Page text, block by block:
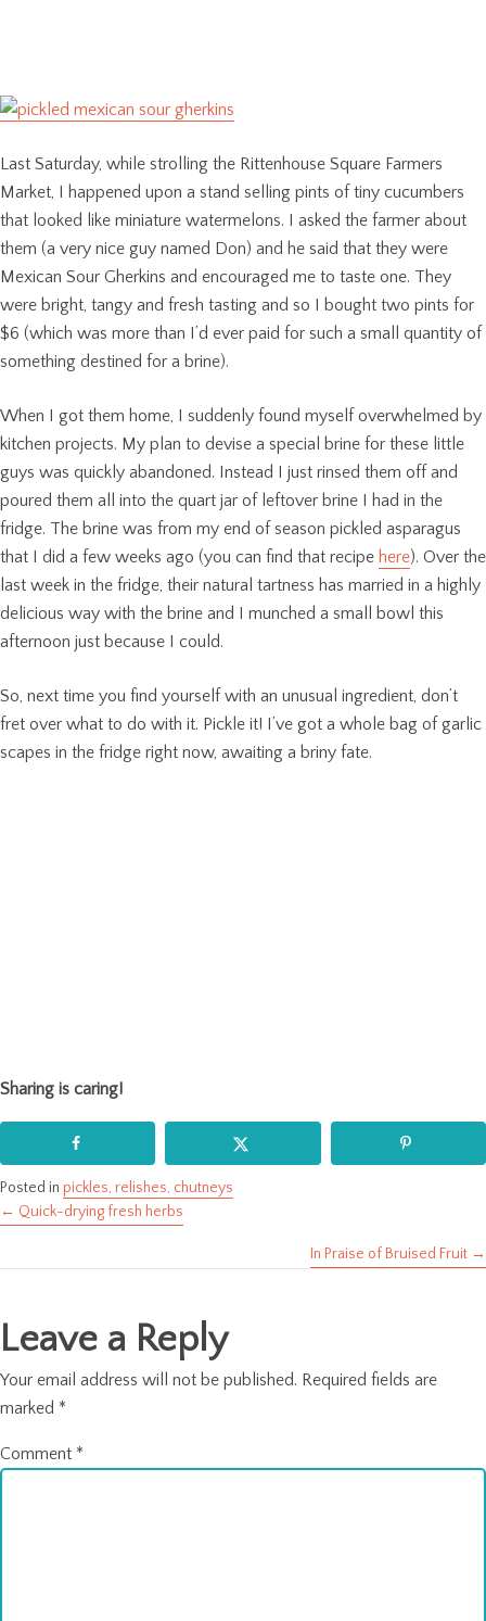
Last Saturday, while strolling the Rittenhouse Square Farmers
Market, I happened upon a stand selling pints of tiny cucumbers
that looked like miniature watermelons. I asked the farmer about
them (a very nice guy named Don) and he said that they were
Mexican Sour Gherkins and encouraged me to taste one. They
were bright, tangy and fresh tasting and so I bought two pints for
$6 (which was more than I’d ever paid for such a small quantity of
something destined for a brine).
When I got them home, I suddenly found myself overwhelmed by
kitchen projects. My plan to devise a special brine for these little
guys was quickly abandoned. Instead I just rinsed them off and
poured them all into the quart jar of leftover brine I had in the
fridge. The brine was from my end of season pickled asparagus
that I did a few weeks ago (you can find that recipe here). Over the
last week in the fridge, their natural tartness has married in a highly
delicious way with the brine and I munched a small bowl this
afternoon just because I could.
So, next time you find yourself with an unusual ingredient, don’t
fret over what to do with it. Pickle it! I’ve got a whole bag of garlic
scapes in the fridge right now, awaiting a briny fate.
Sharing is caring!
Posted in pickles, relishes, chutneys
Posts
← Quick-drying fresh herbs
In Praise of Bruised Fruit →
Leave a Reply
Your email address will not be published. Required fields are
marked *
Comment *